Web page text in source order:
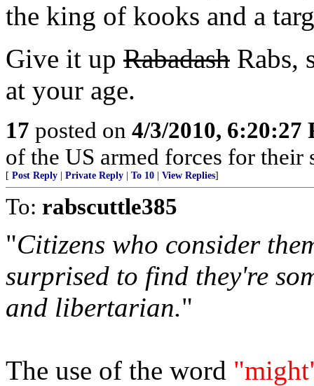
the king of kooks and a
Give it up Rabadash Rabs,
at your age.
17 posted on 4/3/2010, 6:20:27
of the US armed forces for their
[ Post Reply Private Reply To 10 View Replies]
To: rabscuttle385
"Citizens who consider
surprised to find they're
and libertarian."
The use of the word